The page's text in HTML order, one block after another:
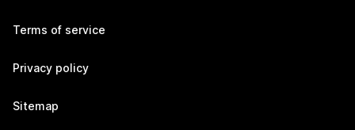
Terms of service
Privacy policy
Sitemap